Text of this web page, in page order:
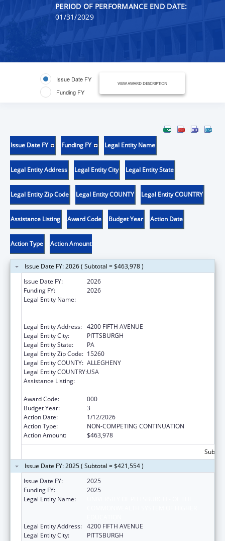
PERIOD OF PERFORMANCE END DATE:
01/31/2029
Issue Date FY
Funding FY
VIEW AWARD DESCRIPTION
Issue Date FY Funding FY Legal Entity Name
Legal Entity Address Legal Entity City Legal Entity State
Legal Entity Zip Code Legal Entity COUNTY Legal Entity COUNTRY
Assistance Listing Award Code Budget Year Action Date
Action Type Action Amount
Issue Date FY: 2026 ( Subtotal = $463,978 )
Issue Date FY:
2026
Funding FY:
2026
Legal Entity Name:
Legal Entity Address: 4200 FIFTH AVENUE
Legal Entity City:
PITTSBURGH
Legal Entity State:
PA
Legal Entity Zip Code: 15260
Legal Entity COUNTY: ALLEGHENY
Legal Entity COUNTRY:USA
Assistance Listing:
Award Code:
000
Budget Year:
3
Action Date:
1/12/2026
Action Type:
NON-COMPETING CONTINUATION
Action Amount:
$463,978
Issue Date FY: 2025 ( Subtotal = $421,554 )
Issue Date FY:
2025
Funding FY:
2025
Legal Entity Name:
Legal Entity Address: 4200 FIFTH AVENUE
Legal Entity City:
PITTSBURGH